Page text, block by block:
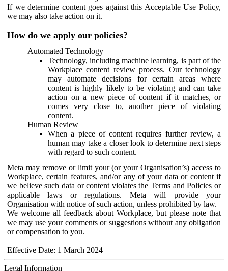
If we determine content goes against this Acceptable Use Policy,
we may also take action on it.
How do we apply our policies?
Automated Technology
Technology, including machine learning, is part of the
Workplace content review process. Our technology
may automate decisions for certain areas where
content is highly likely to be violating and can take
action on a new piece of content if it matches, or
comes very close to, another piece of violating
content.
Human Review
When a piece of content requires further review, a
human may take a closer look to determine next steps
with regard to such content.
Meta may remove or limit your (or your Organisation’s) access to
Workplace, certain features, and/or any of your data or content if
we believe such data or content violates the Terms and Policies or
applicable laws or regulations. Meta will provide your
Organisation with notice of such action, unless prohibited by law.
We welcome all feedback about Workplace, but please note that
we may use your comments or suggestions without any obligation
or compensation to you.
Effective Date: 1 March 2024
Legal Information